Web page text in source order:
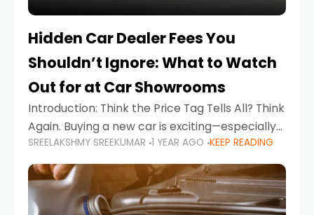
Hidden Car Dealer Fees You
Shouldn’t Ignore: What to Watch
Out for at Car Showrooms
Introduction: Think the Price Tag Tells All? Think
Again. Buying a new car is exciting—especially
when you're in a market like the UAE, where
choices range from budget-friendly compact
cars
SREELAKSHMY SREEKUMAR 1 YEAR AGO KEEP READING